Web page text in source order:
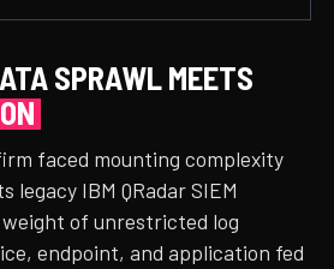
SPRAWL MEETS
faced mounting complexity
legacy IBM QRadar SIEM
of unrestricted log
endpoint, and application fed